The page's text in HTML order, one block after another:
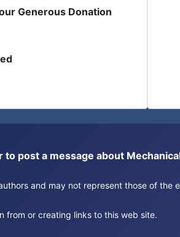
Generous Donation
post a message about
and may not represent those of
from or creating links to this web site.